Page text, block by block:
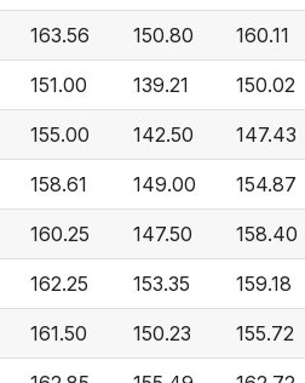
163.56 150.80 160.11
151.00 139.21 150.02
155.00 142.50 147.43
158.61 149.00 154.87
160.25 147.50 158.40
162.25 153.35 159.18
161.50 150.23 155.72